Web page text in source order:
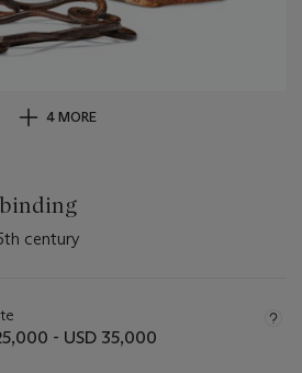
4 MORE
century
- USD 35,000